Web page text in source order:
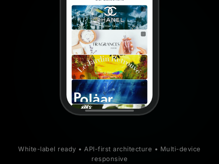
White-label ready • API-first architecture • Multi-device
responsive